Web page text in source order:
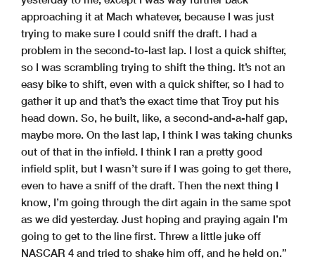
approaching it at Mach whatever, because I was just
trying to make sure I could sniff the draft. I had a
problem in the second-to-last lap. I lost a quick shifter,
so I was scrambling trying to shift the thing. It’s not an
easy bike to shift, even with a quick shifter, so I had to
gather it up and that’s the exact time that Troy put his
head down. So, he built, like, a second-and-a-half gap,
maybe more. On the last lap, I think I was taking chunks
out of that in the infield. I think I ran a pretty good
infield split, but I wasn’t sure if I was going to get there,
even to have a sniff of the draft. Then the next thing I
know, I’m going through the dirt again in the same spot
as we did yesterday. Just hoping and praying again I’m
going to get to the line first. Threw a little juke off
NASCAR 4 and tried to shake him off, and he held on.”